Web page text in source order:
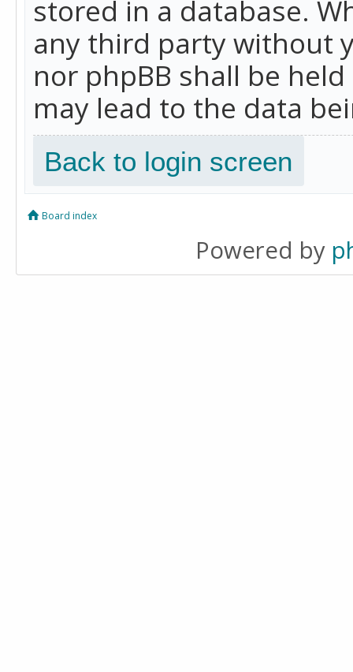
stored in a database.
any third party without
nor phpBB shall be
may lead to the data
Back to login screen
Board index
Powered by